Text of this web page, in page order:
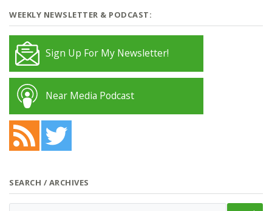
WEEKLY NEWSLETTER & PODCAST:
Sign Up For My Newsletter!
Near Media Podcast
SEARCH / ARCHIVES